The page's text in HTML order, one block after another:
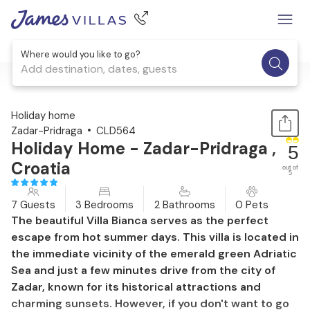
Where would you like to go?
Add destination, dates, guests
1 / 30
Holiday home
Zadar-Pridraga
CLD564
Holiday Home - Zadar-Pridraga ,
Croatia
5
out of
5
7 Guests 3 Bedrooms 2 Bathrooms 0 Pets
The beautiful Villa Bianca serves as the perfect
escape from hot summer days. This villa is located in
the immediate vicinity of the emerald green Adriatic
Sea and just a few minutes drive from the city of
Zadar, known for its historical attractions and
charming sunsets. However, if you don't want to go